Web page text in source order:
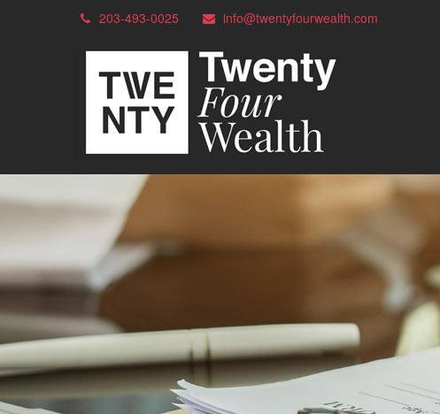
203-493-0025 info@twentyfourwealth.com